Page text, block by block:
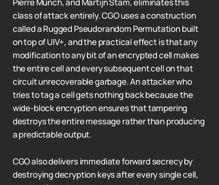
Pierre Münch, and Martijn Stam, eliminates this
class of attack entirely. CGO uses a construction
called a Rugged Pseudorandom Permutation built
on top of UIV+, and the practical effect is that any
modification to any bit of an encrypted cell makes
the entire cell and every subsequent cell on that
circuit unrecoverable garbage. An attacker who
tries to tag a cell gets nothing back because the
wide-block encryption ensures that tampering
destroys the entire message rather than producing
a predictable output.
CGO also delivers immediate forward secrecy by
destroying decryption keys after every single cell,